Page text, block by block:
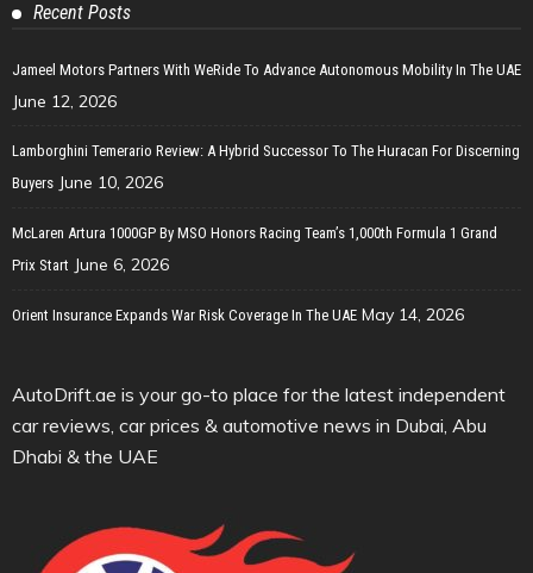
Recent Posts
Jameel Motors Partners With WeRide To Advance Autonomous Mobility In The UAE
June 12, 2026
Lamborghini Temerario Review: A Hybrid Successor To The Huracan For Discerning
Buyers June 10, 2026
McLaren Artura 1000GP By MSO Honors Racing Team’s 1,000th Formula 1 Grand
Prix Start June 6, 2026
Orient Insurance Expands War Risk Coverage In The UAE May 14, 2026
AutoDrift.ae is your go-to place for the latest independent
car reviews, car prices & automotive news in Dubai, Abu
Dhabi & the UAE